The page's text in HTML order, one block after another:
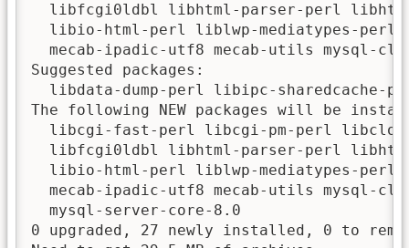
libfcgi0ldbl libhtml-parser-perl
libio-html-perl liblwp-mediatypes-perl
mecab-ipadic-utf8 mecab-utils mysql-
Suggested packages:
libdata-dump-perl libipc-sharedcache-
The following NEW packages will be
libcgi-fast-perl libcgi-pm-perl
libfcgi0ldbl libhtml-parser-perl
libio-html-perl liblwp-mediatypes-perl
mecab-ipadic-utf8 mecab-utils mysql-
  mysql-server-core-8.0
0 upgraded, 27 newly installed, 0 to